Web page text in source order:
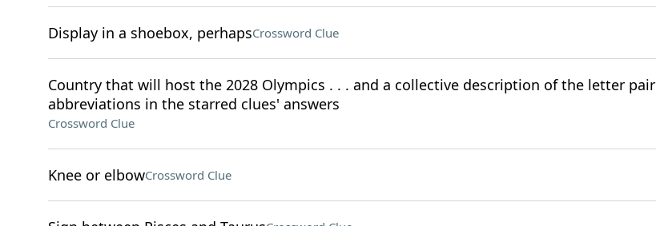
Display in a shoebox, perhapsCrossword Clue
Country that will host the 2028 Olympics . . . and a collective description of the letter pair
abbreviations in the starred clues' answers
Crossword Clue
Knee or elbowCrossword Clue